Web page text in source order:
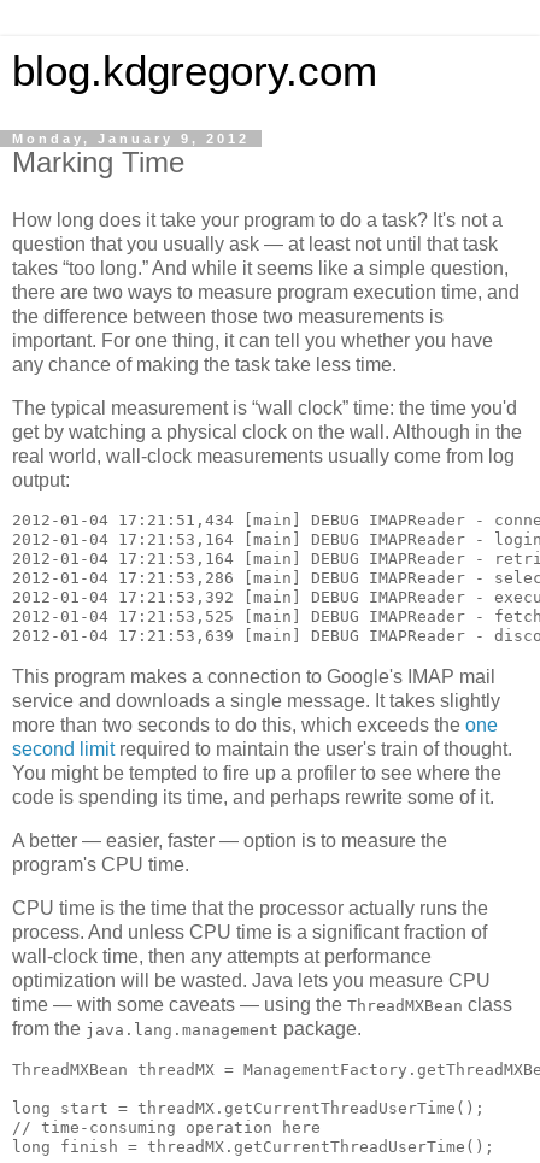
blog.kdgregory.com
Monday, January 9, 2012
Marking Time
How long does it take your program to do a task? It's not a
question that you usually ask — at least not until that task
takes “too long.” And while it seems like a simple question,
there are two ways to measure program execution time, and
the difference between those two measurements is
important. For one thing, it can tell you whether you have
any chance of making the task take less time.
The typical measurement is “wall clock” time: the time you'd
get by watching a physical clock on the wall. Although in the
real world, wall-clock measurements usually come from log
output:
2012-01-04 17:21:51,434 [main] DEBUG IMAPReader -
2012-01-04 17:21:53,164 [main] DEBUG IMAPReader -
2012-01-04 17:21:53,164 [main] DEBUG IMAPReader -
2012-01-04 17:21:53,286 [main] DEBUG IMAPReader -
2012-01-04 17:21:53,392 [main] DEBUG IMAPReader -
2012-01-04 17:21:53,525 [main] DEBUG IMAPReader -
This program makes a connection to Google's IMAP mail
service and downloads a single message. It takes slightly
more than two seconds to do this, which exceeds the one
second limitrequired to maintain the user's train of thought.
You might be tempted to fire up a profiler to see where the
code is spending its time, and perhaps rewrite some of it.
A better — easier, faster — option is to measure the
program's CPU time.
CPU time is the time that the processor actually runs the
process. And unless CPU time is a significant fraction of
wall-clock time, then any attempts at performance
optimization will be wasted. Java lets you measure CPU
time — with some caveats — using the ThreadMXBean class
from the java.lang.management package.
ThreadMXBean threadMX =
long start = threadMX.getCurrentThreadUserTime();
// time-consuming operation here